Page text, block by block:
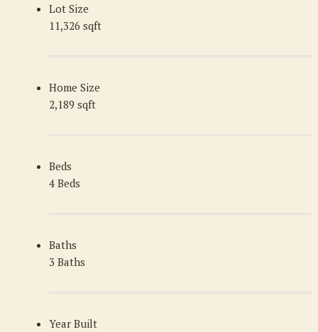
Lot Size
11,326 sqft
Home Size
2,189 sqft
Beds
4 Beds
Baths
3 Baths
Year Built